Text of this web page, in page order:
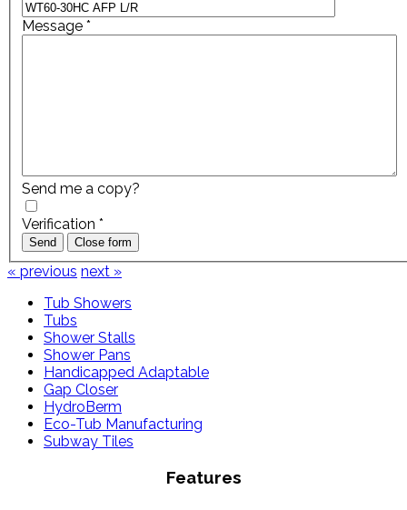
Message *
Send me a copy?
Verification *
Send Close form
« previous next »
Tub Showers
Tubs
Shower Stalls
Shower Pans
Handicapped Adaptable
Gap Closer
HydroBerm
Eco-Tub Manufacturing
Subway Tiles
Features